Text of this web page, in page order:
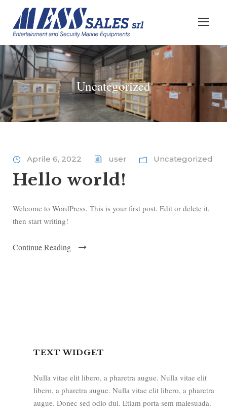
Uncategorized
Aprile 6, 2022 user Uncategorized
Hello world!
Welcome to WordPress. This is your first post. Edit or delete it,
then start writing!
Continue Reading
TEXT WIDGET
Nulla vitae elit libero, a pharetra augue. Nulla vitae elit
libero, a pharetra augue. Nulla vitae elit libero, a pharetra
augue. Donec sed odio dui. Etiam porta sem malesuada.